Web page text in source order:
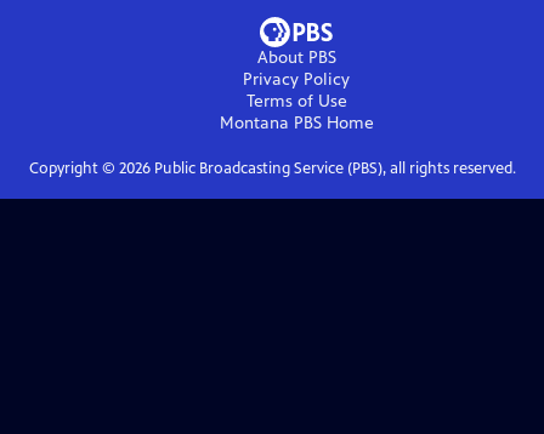
About PBS
Privacy Policy
Terms of Use
Montana PBSHome
Copyright © 2026Public Broadcasting Service (PBS), all rights reserved.